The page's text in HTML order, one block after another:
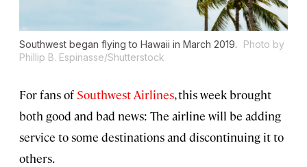
Southwest began flying to Hawaii in March 2019.
Photo by
Phillip B. Espinasse/Shutterstock
For fans of Southwest Airlines, this week brought
both good and bad news: The airline will be adding
service to some destinations and discontinuing it to
others.